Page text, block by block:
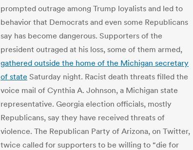
prompted outrage among Trump loyalists and led to
behavior that Democrats and even some Republicans
say has become dangerous. Supporters of the
president outraged at his loss, some of them armed,
gathered outside the home of the Michigan secretary
of state Saturday night. Racist death threats filled the
voice mail of Cynthia A. Johnson, a Michigan state
representative. Georgia election officials, mostly
Republicans, say they have received threats of
violence. The Republican Party of Arizona, on Twitter,
twice called for supporters to be willing to “die for